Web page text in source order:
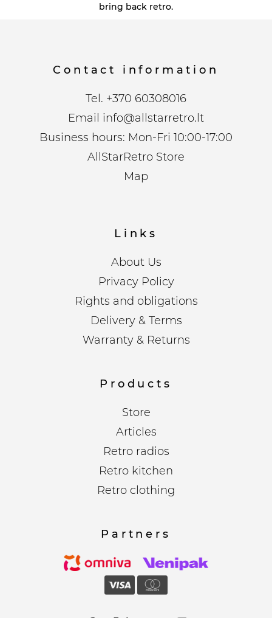
bring back retro.
Contact information
Tel. +370 60308016
Email info@allstarretro.lt
Business hours: Mon-Fri 10:00-17:00
AllStarRetro Store
Map
Links
About Us
Privacy Policy
Rights and obligations
Delivery & Terms
Warranty & Returns
Products
Store
Articles
Retro radios
Retro kitchen
Retro clothing
Partners